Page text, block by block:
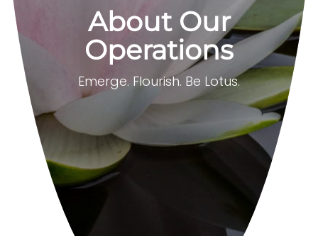
About Our
Operations
Emerge. Flourish. Be Lotus.